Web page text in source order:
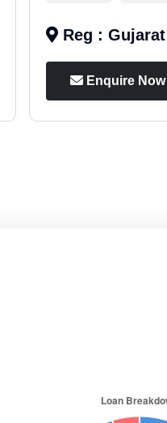
Reg : Gujarat
Enquire Now